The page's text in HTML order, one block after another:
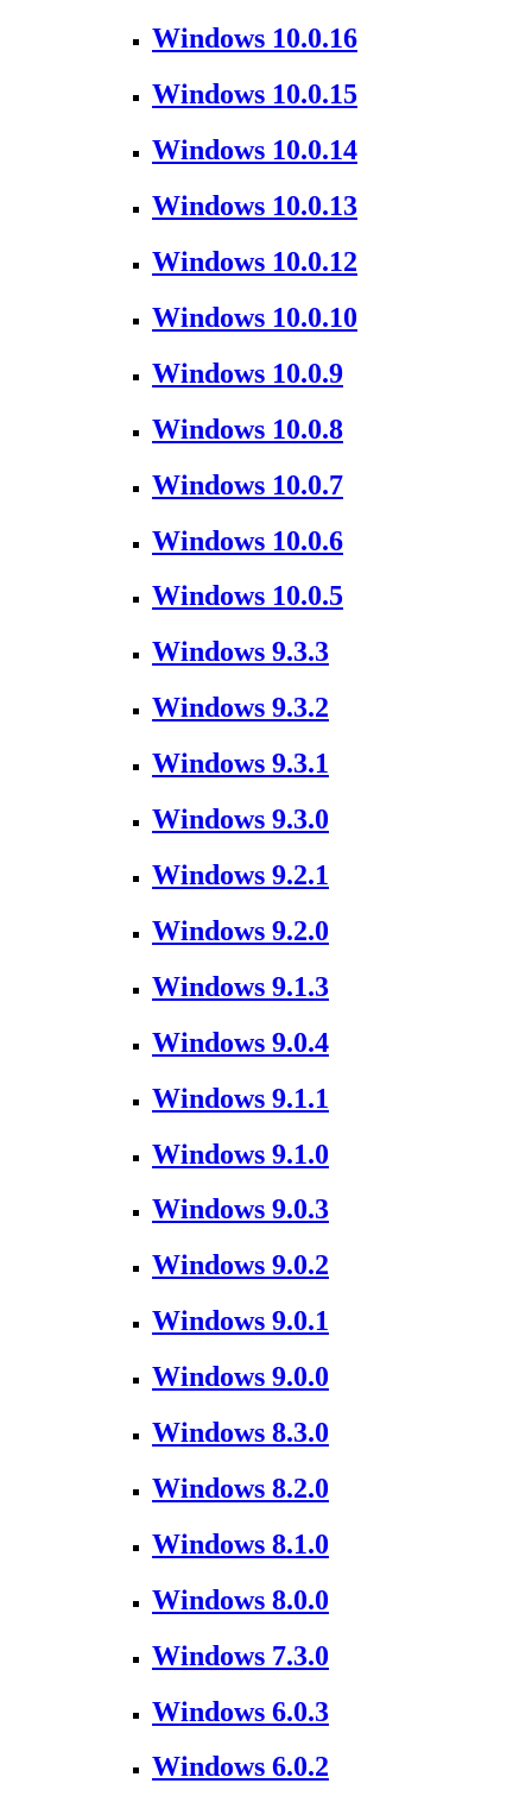
Windows 10.0.16
Windows 10.0.15
Windows 10.0.14
Windows 10.0.13
Windows 10.0.12
Windows 10.0.10
Windows 10.0.9
Windows 10.0.8
Windows 10.0.7
Windows 10.0.6
Windows 10.0.5
Windows 9.3.3
Windows 9.3.2
Windows 9.3.1
Windows 9.3.0
Windows 9.2.1
Windows 9.2.0
Windows 9.1.3
Windows 9.0.4
Windows 9.1.1
Windows 9.1.0
Windows 9.0.3
Windows 9.0.2
Windows 9.0.1
Windows 9.0.0
Windows 8.3.0
Windows 8.2.0
Windows 8.1.0
Windows 8.0.0
Windows 7.3.0
Windows 6.0.3
Windows 6.0.2